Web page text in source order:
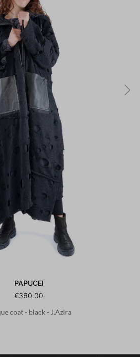
PAPUCEI
€360.00
coat - black - J.Azira